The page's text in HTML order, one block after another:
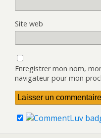
Site web
Enregistrer mon nom,
navigateur pour mon